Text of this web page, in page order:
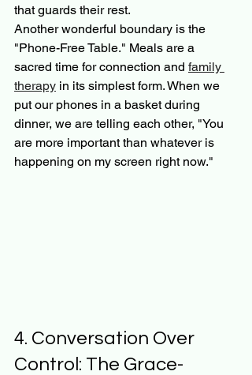
that guards their rest.
Another wonderful boundary is the
"Phone-Free Table." Meals are a
sacred time for connection and family
therapy in its simplest form. When we
put our phones in a basket during
dinner, we are telling each other, "You
are more important than whatever is
happening on my screen right now."
4. Conversation Over
Control: The Grace-